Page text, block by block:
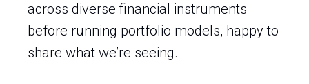
across diverse financial instruments
before running portfolio models, happy to
share what we’re seeing.